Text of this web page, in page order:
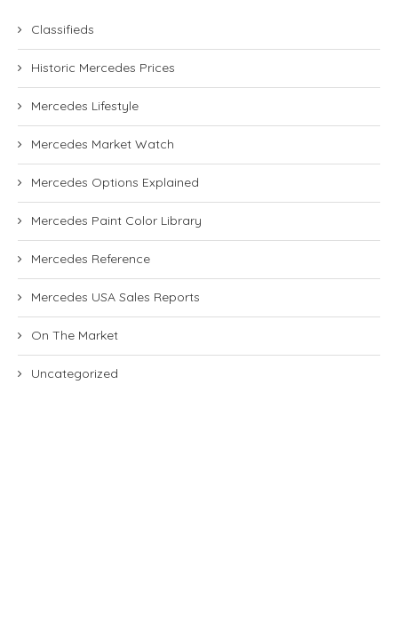
Classifieds
Historic Mercedes Prices
Mercedes Lifestyle
Mercedes Market Watch
Mercedes Options Explained
Mercedes Paint Color Library
Mercedes Reference
Mercedes USA Sales Reports
On The Market
Uncategorized